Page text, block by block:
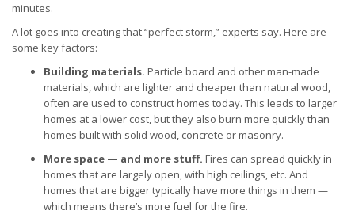
minutes.
A lot goes into creating that “perfect storm,” experts say. Here are
some key factors:
Building materials. Particle board and other man-made
materials, which are lighter and cheaper than natural wood,
often are used to construct homes today. This leads to larger
homes at a lower cost, but they also burn more quickly than
homes built with solid wood, concrete or masonry.
More space — and more stuff. Fires can spread quickly in
homes that are largely open, with high ceilings, etc. And
homes that are bigger typically have more things in them —
which means there’s more fuel for the fire.